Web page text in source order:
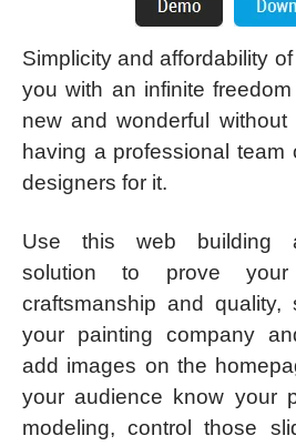
Simplicity and affordability
you with an infinite
new and wonderful
having a professional team
designers for it.
Use this web building
solution to prove your
craftsmanship and
your painting company
add images on the
your audience know your
modeling, control those